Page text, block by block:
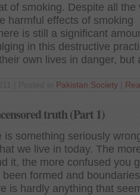
of smoking. Despite all the
harmful effects of smoking
is still a significant
in this destructive
own lives in danger,
Pakistan Society
truth (Part 1)
is something seriously
we live in today. The
it, the more confused you
been formed and
is hardly anything that